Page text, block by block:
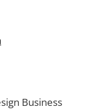
Business